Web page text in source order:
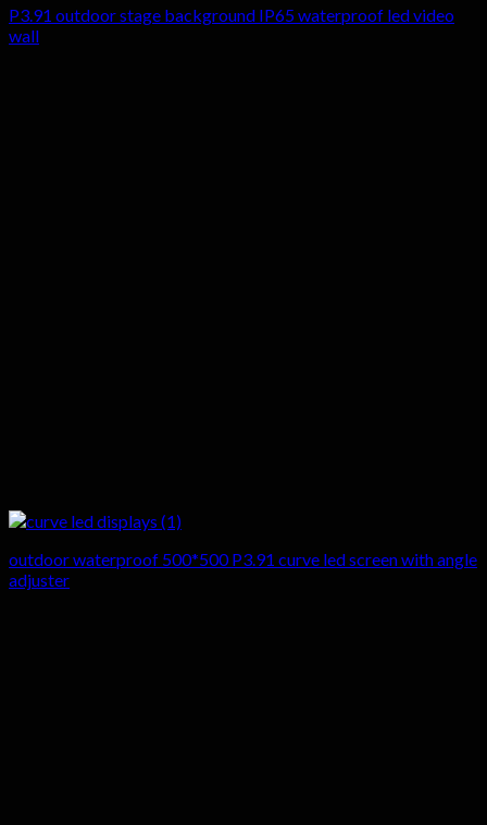
P3.91 outdoor stage background IP65 waterproof led video
wall
outdoor waterproof 500*500 P3.91 curve led screen with angle
adjuster